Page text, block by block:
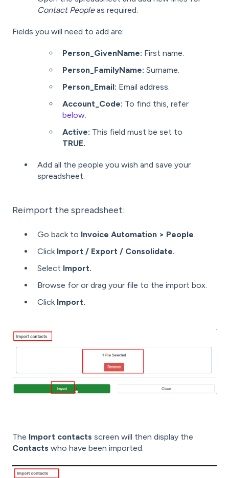
Contact Peopleas required.
Fields you will need to add are:
Person_GivenName: First name.
Person_FamilyName: Surname.
Person_Email: Email address.
Account_Code: To find this, refer
below.
Active: This field must be set to
TRUE.
Add all the people you wish and save your
spreadsheet.
Reimport the spreadsheet:
Go back to Invoice Automation > People
Click Import / Export / Consolidate.
Select Import.
Browse for or drag your file to the import box.
Click Import.
The Import contacts screen will then display the
Contacts who have been imported.